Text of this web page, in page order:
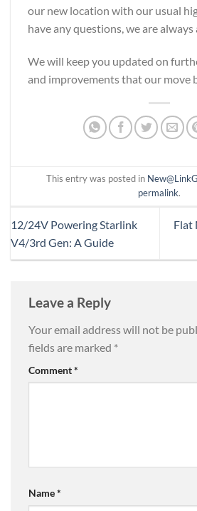
our new location with our usual
have any questions, we are always
We will keep you updated on
and improvements that our move
This entry was posted in
permalink.
12/24V Powering Starlink
V4/3rd Gen: A Guide
Flat
Leave a Reply
Your email address will not be
fields are marked *
Comment*
Name*